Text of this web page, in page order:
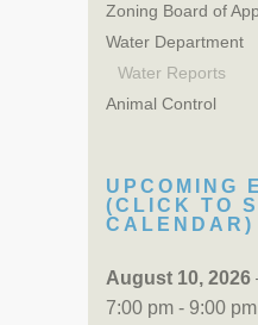
Zoning Board of
Water Department
Water Reports
Animal Control
UPCOMING
(CLICK TO
CALENDAR)
August 10, 2026
7:00 pm - 9:00